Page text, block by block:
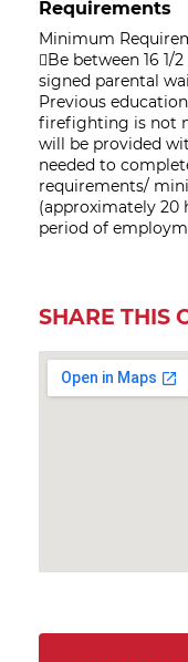
Requirements
Minimum
Be between 16 1/
signed parental
Previous
firefighting is not
will be provided
needed to
requirements/
(approximately
period of
SHARE THIS